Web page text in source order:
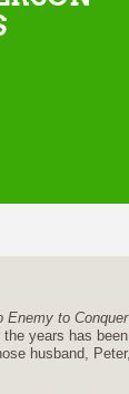
Enemy to Conquer
years has
husband,